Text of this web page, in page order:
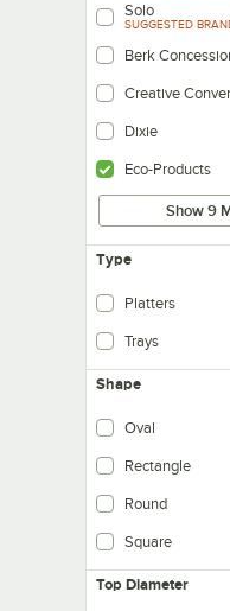
Solo
SUGGESTED
Berk
Creative
Dixie
Eco-Products
Show 9
Type
Platters
Trays
Shape
Oval
Rectangle
Round
Square
Top Diameter